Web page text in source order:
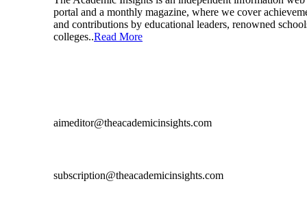
portal and a monthly magazine, where we cover
and contributions by educational leaders, renowned
colleges..Read More
aimeditor@theacademicinsights.com
subscription@theacademicinsights.com